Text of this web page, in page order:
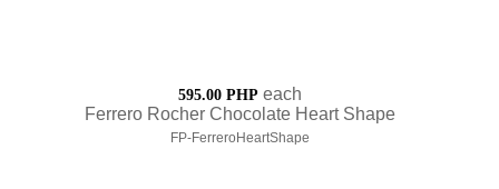
595.00 PHP each
Ferrero Rocher Chocolate Heart Shape
FP-FerreroHeartShape